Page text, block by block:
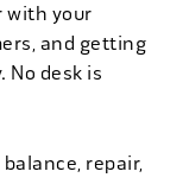
with your
and getting
No desk is
repair,